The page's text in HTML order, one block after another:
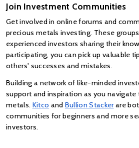
Join Investment Communities
Get involved in online forums and
precious metals investing. These
experienced investors sharing their
participating, you can pick up valuable
others' successes and mistakes.
Building a network of like-minded
support and inspiration as you
metals. Kitco and Bullion Stacker are
communities for beginners and more
investors.